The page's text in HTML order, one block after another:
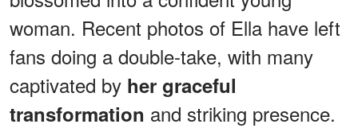
woman. Recent photos of Ella have left
fans doing a double-take, with many
captivated by her graceful
transformation and striking presence.